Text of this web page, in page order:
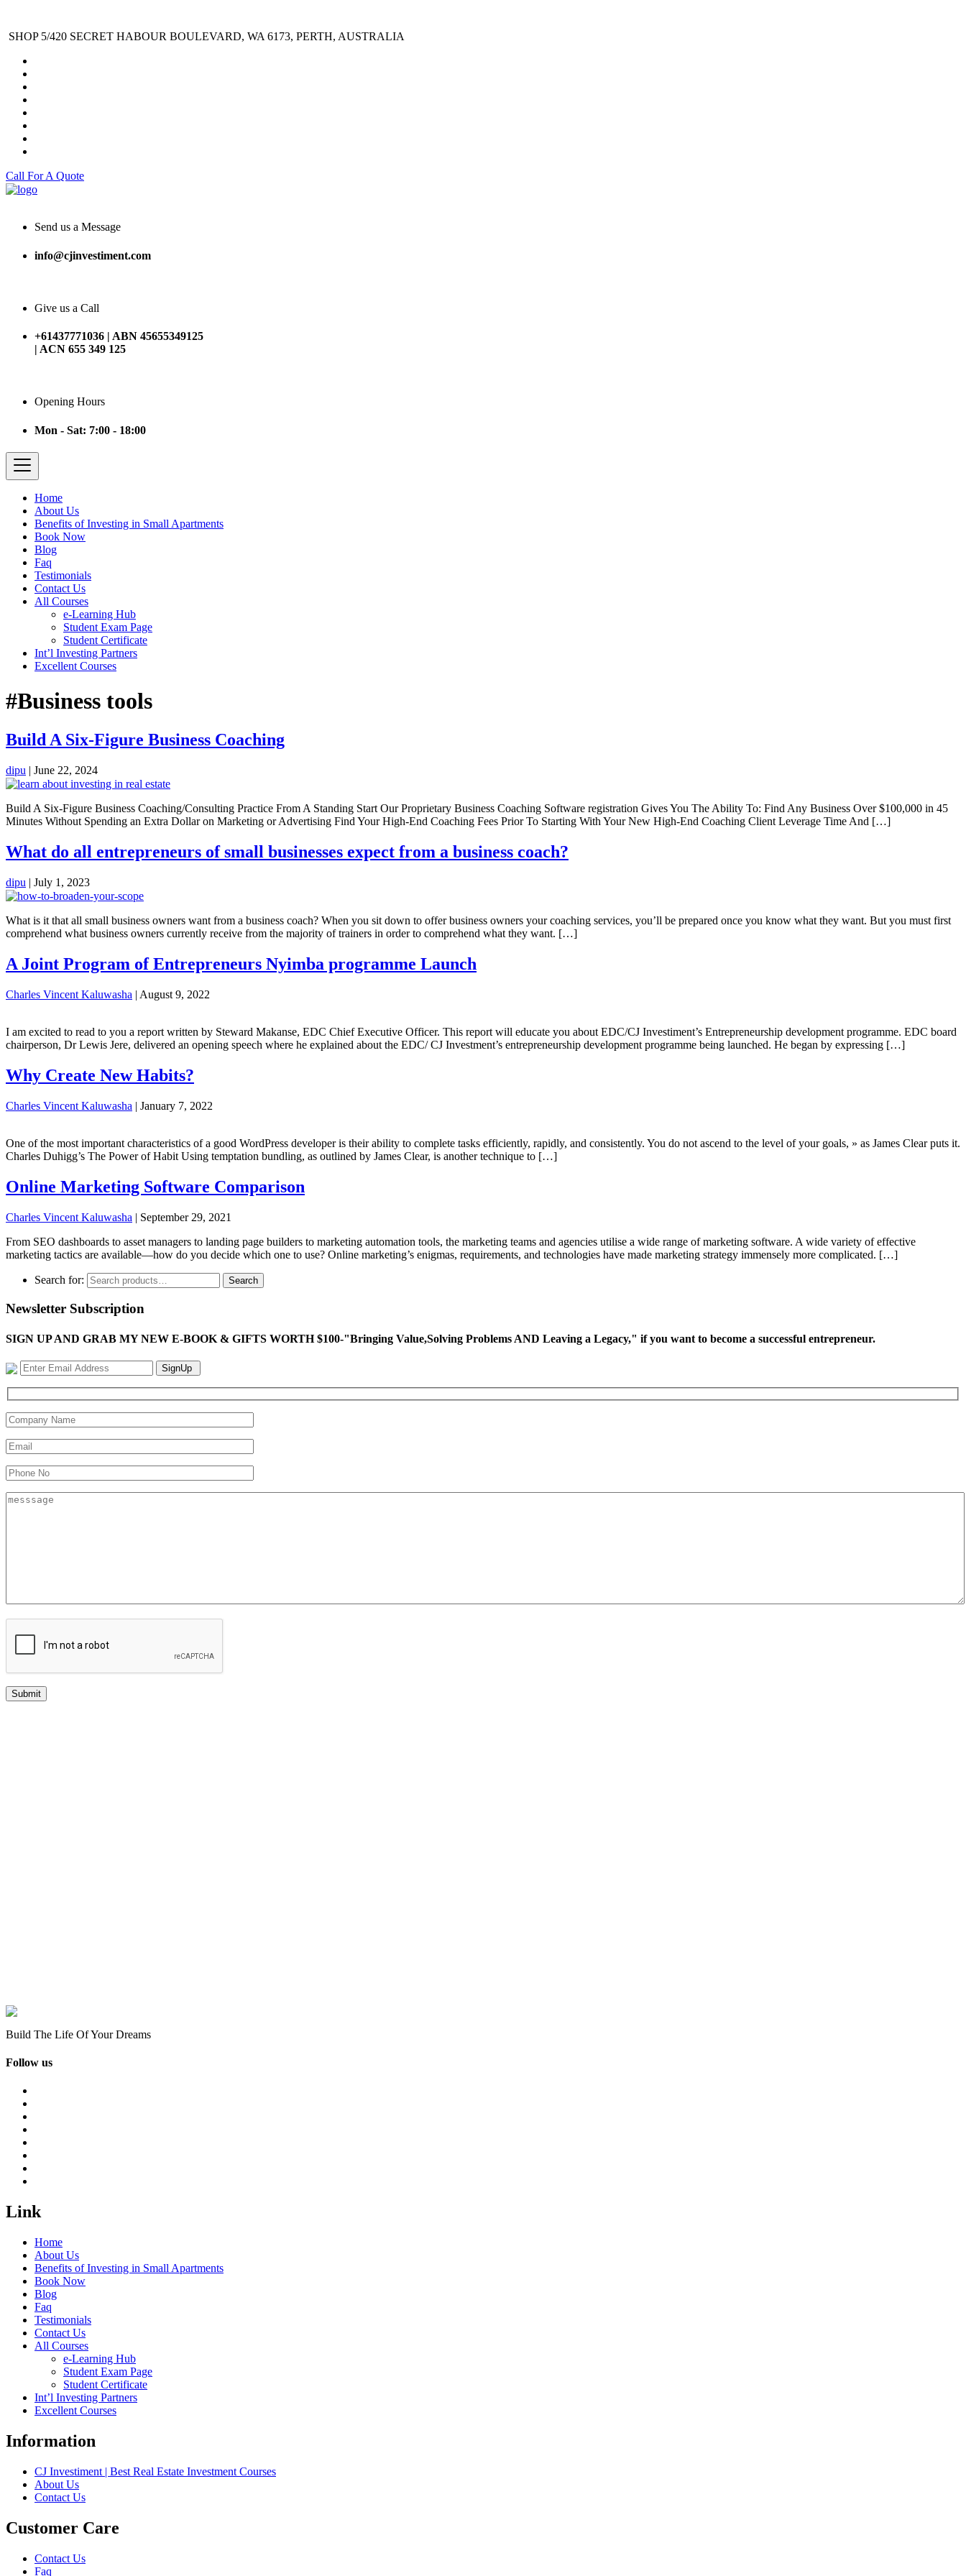
SHOP 5/420 SECRET HABOUR BOULEVARD, WA 6173, PERTH, AUSTRALIA
Call For A Quote
Send us a Message
info@cjinvestiment.com
Give us a Call
+61437771036 | ABN 45655349125
| ACN 655 349 125
Opening Hours
Mon - Sat: 7:00 - 18:00
Home
About Us
Benefits of Investing in Small Apartments
Book Now
Blog
Faq
Testimonials
Contact Us
All Courses
e-Learning Hub
Student Exam Page
Student Certificate
Int’l Investing Partners
Excellent Courses
#Business tools
Build A Six-Figure Business Coaching
dipu | June 22, 2024
Build A Six-Figure Business Coaching/Consulting Practice From A Standing Start Our Proprietary Business Coaching Software registration Gives You The Ability To: Find Any Business Over $100,000 in 45
Minutes Without Spending an Extra Dollar on Marketing or Advertising Find Your High-End Coaching Fees Prior To Starting With Your New High-End Coaching Client Leverage Time And […]
What do all entrepreneurs of small businesses expect from a business coach?
dipu | July 1, 2023
What is it that all small business owners want from a business coach? When you sit down to offer business owners your coaching services, you’ll be prepared once you know what they want. But you must first
comprehend what business owners currently receive from the majority of trainers in order to comprehend what they want. […]
A Joint Program of Entrepreneurs Nyimba programme Launch
Charles Vincent Kaluwasha | August 9, 2022
I am excited to read to you a report written by Steward Makanse, EDC Chief Executive Officer. This report will educate you about EDC/CJ Investiment’s Entrepreneurship development programme. EDC board
chairperson, Dr Lewis Jere, delivered an opening speech where he explained about the EDC/ CJ Investment’s entrepreneurship development programme being launched. He began by expressing […]
Why Create New Habits?
Charles Vincent Kaluwasha | January 7, 2022
One of the most important characteristics of a good WordPress developer is their ability to complete tasks efficiently, rapidly, and consistently. You do not ascend to the level of your goals, » as James Clear puts it.
Charles Duhigg’s The Power of Habit Using temptation bundling, as outlined by James Clear, is another technique to […]
Online Marketing Software Comparison
Charles Vincent Kaluwasha | September 29, 2021
From SEO dashboards to asset managers to landing page builders to marketing automation tools, the marketing teams and agencies utilise a wide range of marketing software. A wide variety of effective
marketing tactics are available—how do you decide which one to use? Online marketing’s enigmas, requirements, and technologies have made marketing strategy immensely more complicated. […]
Search for: Search
Newsletter Subscription
SIGN UP AND GRAB MY NEW E-BOOK & GIFTS WORTH $100-"Bringing Value,Solving Problems AND Leaving a Legacy," if you want to become a successful entrepreneur.
SignUp
Build The Life Of Your Dreams
Follow us
Link
Home
About Us
Benefits of Investing in Small Apartments
Book Now
Blog
Faq
Testimonials
Contact Us
All Courses
e-Learning Hub
Student Exam Page
Student Certificate
Int’l Investing Partners
Excellent Courses
Information
CJ Investiment | Best Real Estate Investment Courses
About Us
Contact Us
Customer Care
Contact Us
Faq